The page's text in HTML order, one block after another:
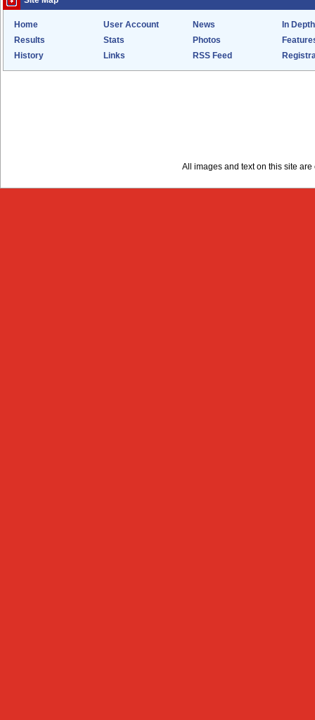
Home User Account News
In Depth
Results
Stats Photos
History
Links RSS Feed
All images and text on this site